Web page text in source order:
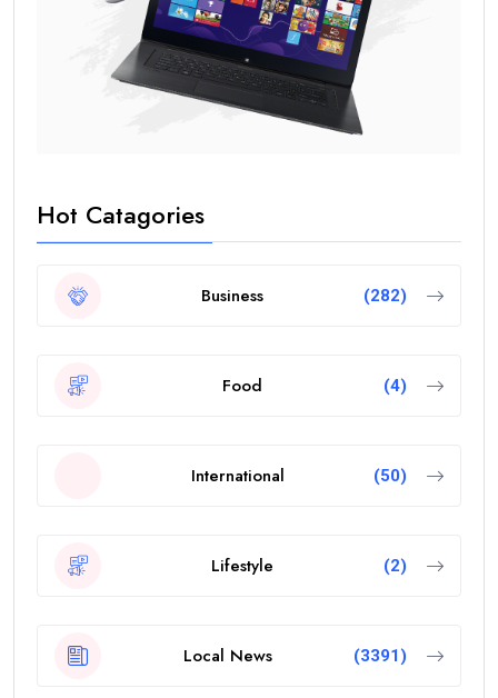
Hot Catagories
Business (282)
Food (4)
International (50)
Lifestyle (2)
Local News (3391)